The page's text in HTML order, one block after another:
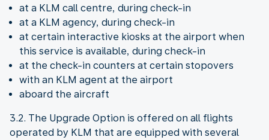
at a KLM call centre, during check-in
at a KLM agency, during check-in
at certain interactive kiosks at the airport when
this service is available, during check-in
at the check-in counters at certain stopovers
with an KLM agent at the airport
aboard the aircraft
3.2. The Upgrade Option is offered on all flights
operated by KLM that are equipped with several